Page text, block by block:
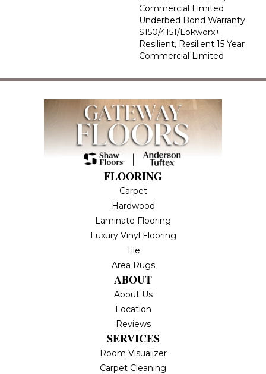
Commercial Limited
Underbed Bond Warranty
S150/4151/Lokworx+
Resilient, Resilient 15 Year
Commercial Limited
FLOORING
Carpet
Hardwood
Laminate Flooring
Luxury Vinyl Flooring
Tile
Area Rugs
ABOUT
About Us
Location
Reviews
SERVICES
Room Visualizer
Carpet Cleaning